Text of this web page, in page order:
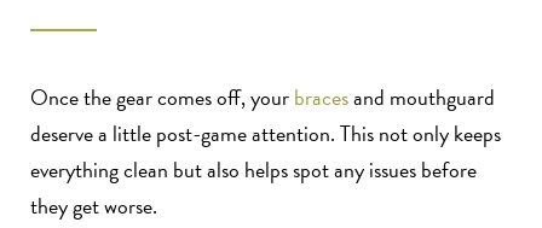
Once the gear comes off, yourbracesand mouthguard
deserve a little post-game attention. This not only keeps
everything clean but also helps spot any issues before
they get worse.